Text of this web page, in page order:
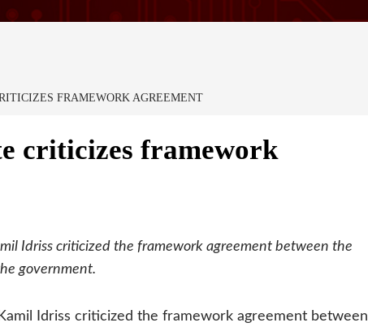
FRAMEWORK AGREEMENT
criticizes framework
Idriss criticized the framework agreement between the
government.
Idriss criticized the framework agreement between